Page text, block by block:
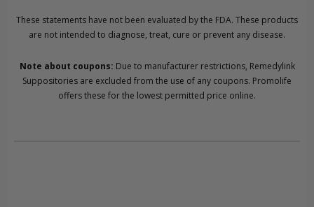
These statements have not been evaluated by the FDA. These products
are not intended to diagnose, treat, cure or prevent any disease.
Note about coupons: Due to manufacturer restrictions, Remedylink
Suppositories are excluded from the use of any coupons. Promolife
offers these for the lowest permitted price online.